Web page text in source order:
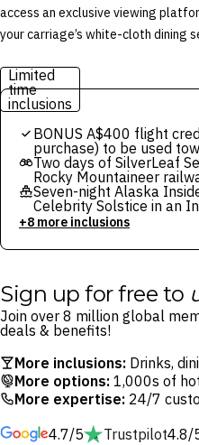
access an exclusive viewing
your carriage’s white-cloth dining
Limited
time
inclusions
BONUS A$400 flight
purchase) to be used
Two days of SilverLeaf
Rocky Mountaineer
Seven-night Alaska
Celebrity Solstice in an
+8 more inclusions
Sign up for free to
Join over 8 million global
deals & benefits!
More inclusions: Drinks,
More options: 1,000s of
More expertise: 24/7
4.7/5
Trustpilot4.8/